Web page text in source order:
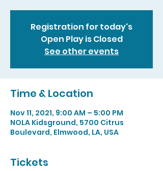
Registration for today's
Open Play is Closed
See other events
Time & Location
Nov 11, 2021, 9:00 AM – 5:00 PM
NOLA Kidsground, 5700 Citrus
Boulevard, Elmwood, LA, USA
Tickets